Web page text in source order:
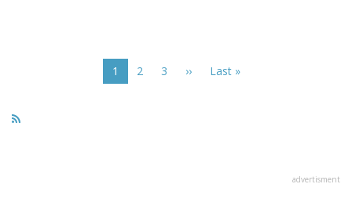
Current
page
1 Page
2 Page
3
Next
››
Last
Last »
advertisment